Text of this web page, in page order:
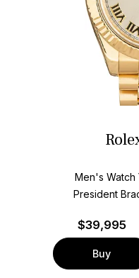
Men's Watch
President
$39,995
Buy